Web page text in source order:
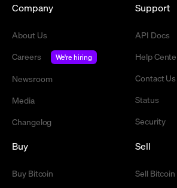
Company
About Us
Careers
We're hiring
Newsroom
Media
Changelog
Support
API Docs
Help
Contact Us
Status
Security
Buy
Buy Bitcoin
Sell
Sell Bitcoin